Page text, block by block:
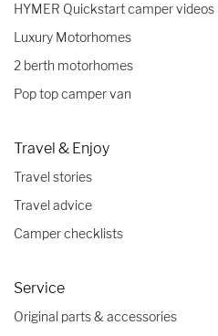
HYMER Quickstart camper videos
Luxury Motorhomes
2 berth motorhomes
Pop top camper van
Travel & Enjoy
Travel stories
Travel advice
Camper checklists
Service
Original parts & accessories